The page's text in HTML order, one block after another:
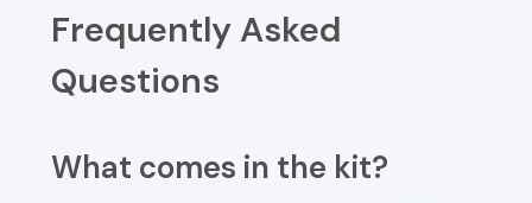
Frequently Asked
Questions
What comes in the kit?